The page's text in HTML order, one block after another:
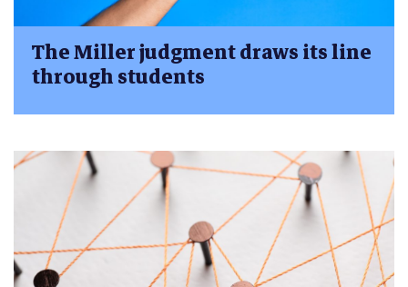
The Miller judgment draws its line
through students